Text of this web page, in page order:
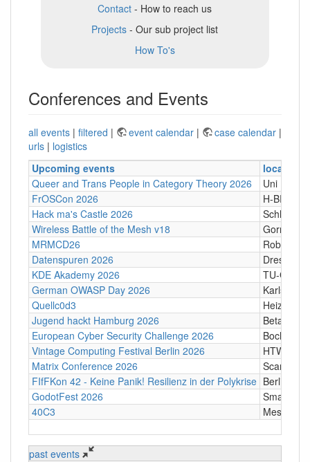
Contact - How to reach us
Projects - Our sub project list
How To's
Conferences and Events
all events | filtered | event calendar | case calendar |
urls | logistics
Upcoming events
location
Queer and Trans People in Category Theory 2026
Uni
FrOSCon 2026
H-BRS
Hack ma's Castle 2026
Wireless Battle of the Mesh v18
Gornji
MRMCD26
Robert-
Datenspuren 2026
Dresden
KDE Akademy 2026
TU-Graz
German OWASP Day 2026
Karlsruhe
Quellc0d3
Jugend hackt Hamburg 2026
Betahaus
European Cyber Security Challenge 2026
Bochum
Vintage Computing Festival Berlin 2026
HTW
Matrix Conference 2026
Scandic
FIfFKon 42 - Keine Panik! Resilienz in der Polykrise Berlin
GodotFest 2026
40C3
Messe
past events